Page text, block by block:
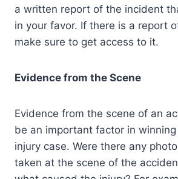
a written report of the incident
in your favor. If there is a report
make sure to get access to it.
Evidence from the Scene
Evidence from the scene of an
be an important factor in winning
injury case. Were there any
taken at the scene of the